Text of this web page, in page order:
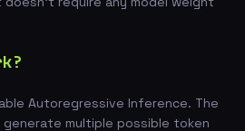
Autoregressive Inference. The
multiple possible token